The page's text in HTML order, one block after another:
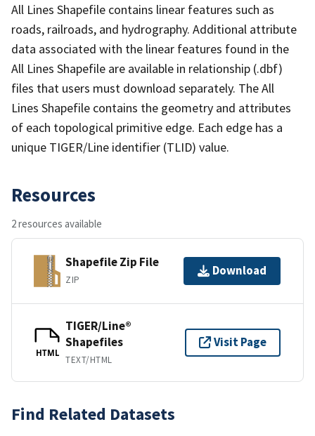
All Lines Shapefile contains linear features such as
roads, railroads, and hydrography. Additional attribute
data associated with the linear features found in the
All Lines Shapefile are available in relationship (.dbf)
files that users must download separately. The All
Lines Shapefile contains the geometry and attributes
of each topological primitive edge. Each edge has a
unique TIGER/Line identifier (TLID) value.
Resources
2 resources available
Shapefile Zip File
ZIP
Download
HTML
TIGER/Line®
Shapefiles
TEXT/HTML
Visit Page
Find Related Datasets